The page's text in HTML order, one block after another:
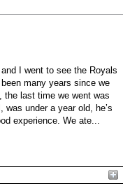
I went to see the Royals
many years since we
the last time we went was
under a year old, he’s
experience. We ate...